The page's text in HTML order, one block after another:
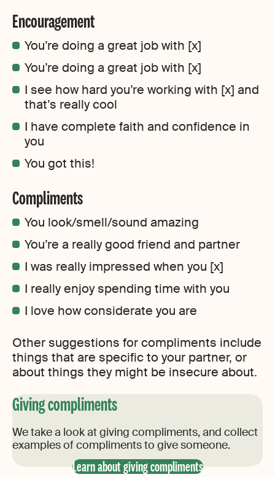
Encouragement
You’re doing a great job with [x]
You’re doing a great job with [x]
I see how hard you’re working with [x] and
that’s really cool
I have complete faith and confidence in
you
You got this!
Compliments
You look/smell/sound amazing
You’re a really good friend and partner
I was really impressed when you [x]
I really enjoy spending time with you
I love how considerate you are
Other suggestions for compliments include
things that are specific to your partner, or
about things they might be insecure about.
Giving compliments
We take a look at giving compliments, and collect
examples of compliments to give someone.
Learn about giving compliments